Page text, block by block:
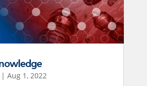
Aug 1, 2022